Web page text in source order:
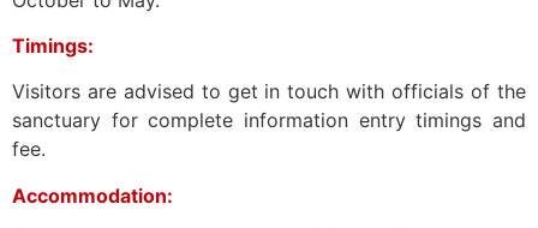
Timings:
Visitors are advised to get in touch with officials of the
sanctuary for complete information entry timings and
fee.
Accommodation: